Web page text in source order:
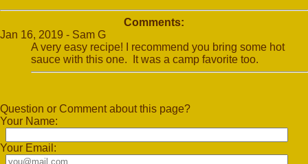
Comments:
Jan 16, 2019 - Sam G
A very easy recipe! I recommend you bring some hot
sauce with this one. It was a camp favorite too.
Question or Comment about this page?
Your Name:
Your Email: